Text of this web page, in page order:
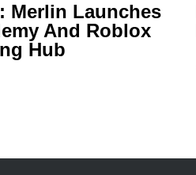
Merlin Launches
And Roblox
Hub